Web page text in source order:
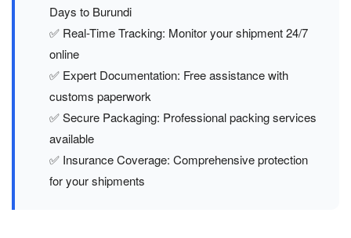
Days to Burundi
✅ Real-Time Tracking: Monitor your shipment 24/7
online
✅ Expert Documentation: Free assistance with
customs paperwork
✅ Secure Packaging: Professional packing services
available
✅ Insurance Coverage: Comprehensive protection
for your shipments